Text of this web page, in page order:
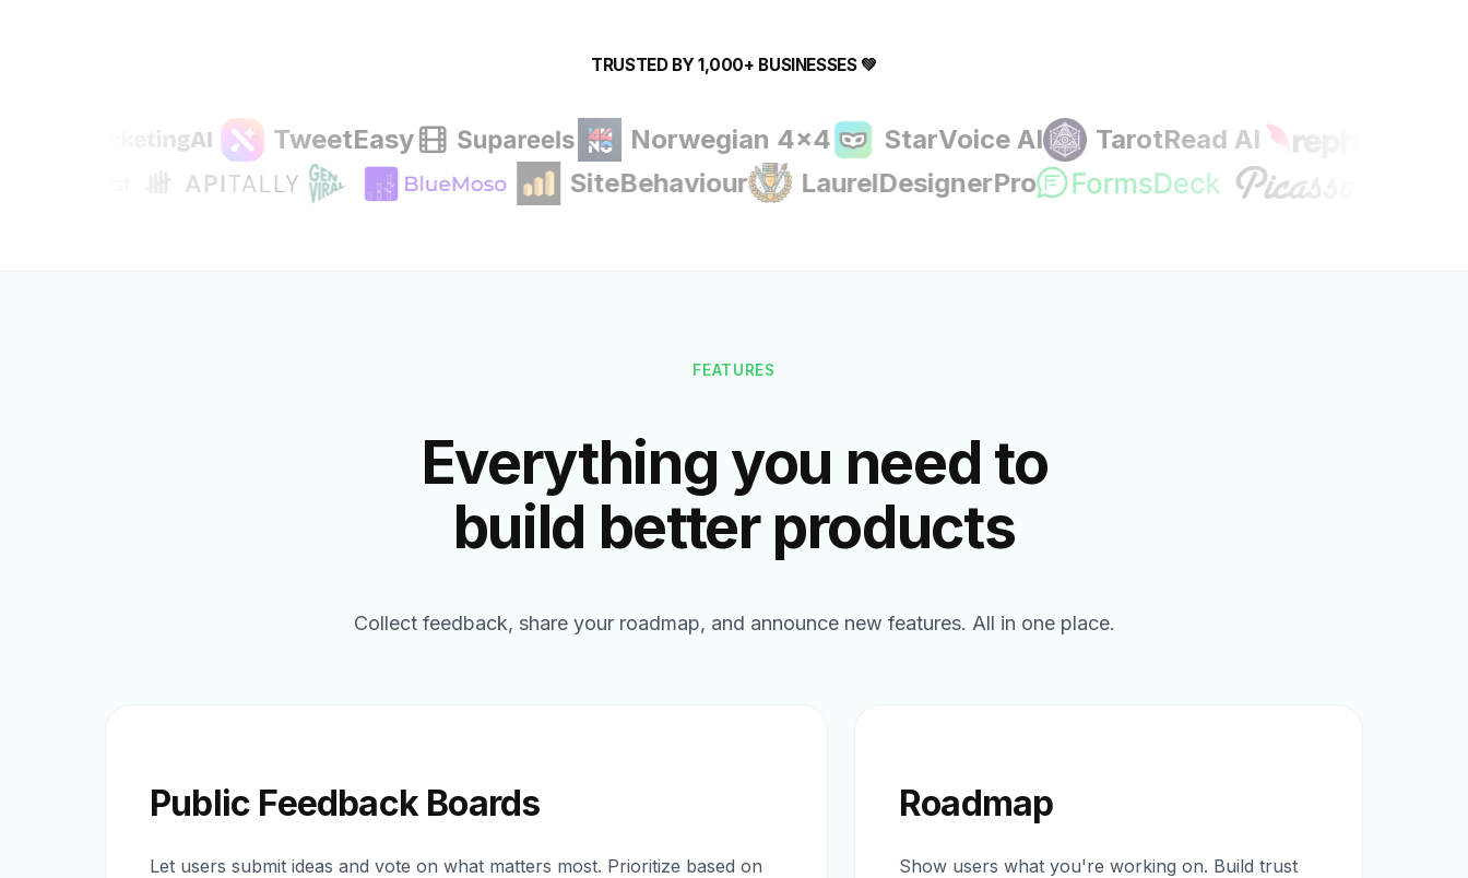
TRUSTED BY 1,000+ BUSINESSES 💚
TweetEasy Norwegian 4x4 StarVoice AI
TarotRead AI
SiteBehaviour
LaurelDesignerPro
FEATURES
Everything you need to
build better products
Collect feedback, share your roadmap, and announce new features. All in one place.
Public Feedback Boards
Let users submit ideas and vote on what matters most. Prioritize based on
Roadmap
Show users what you're working on. Build trust